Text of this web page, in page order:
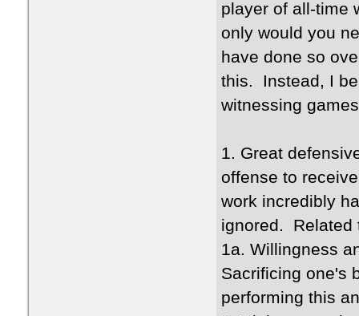
player of all-time
only would you
have done so
this. Instead, I
witnessing
1. Great
offense to
work incredibly
ignored. Related
1a. Willingness
Sacrificing one's
performing this